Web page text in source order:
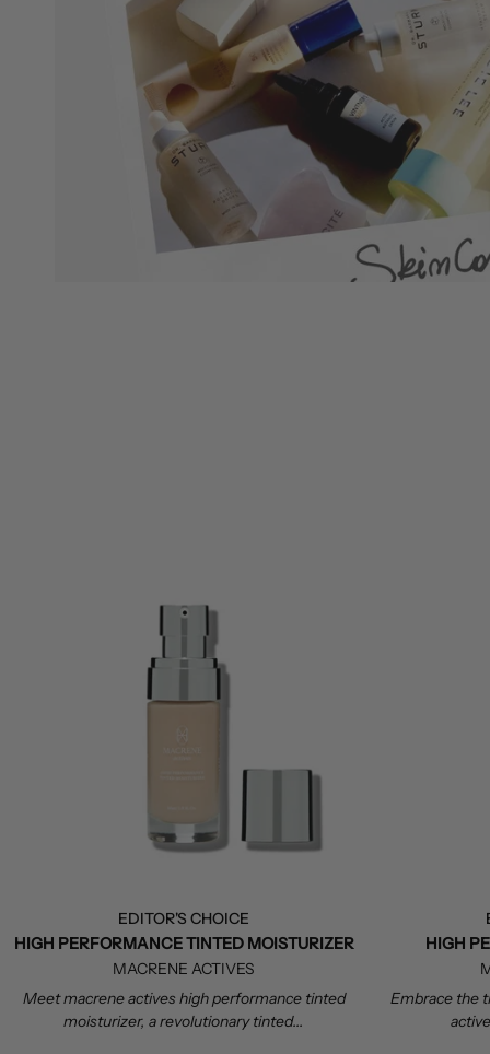
EDITOR'S CHOICE
HIGH PERFORMANCE TINTED MOISTURIZER
MACRENE ACTIVES
Meet macrene actives high performance tinted
moisturizer, a revolutionary tinted...
HIGH
Embrace the